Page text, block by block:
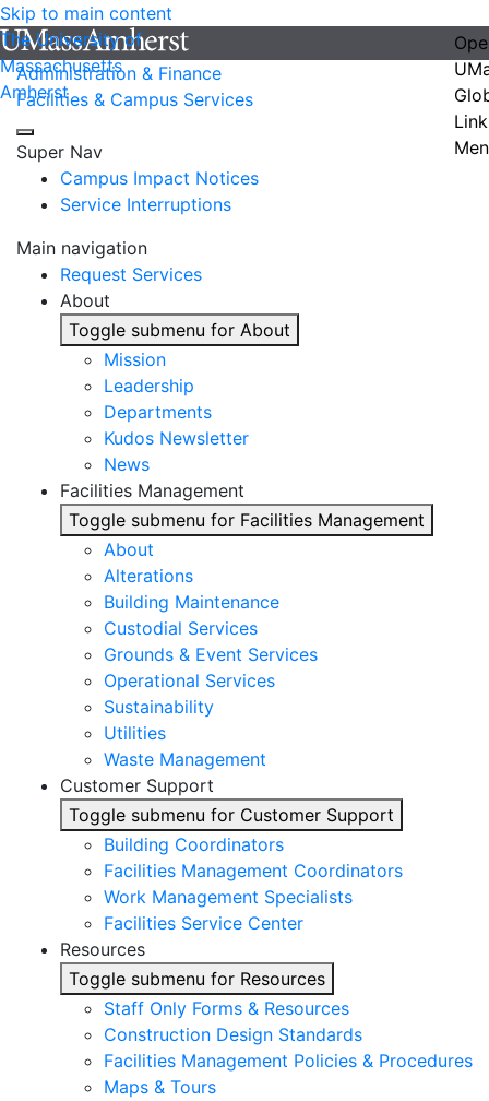
Skip to main content
The University of
Massachusetts
Amherst
Administration & Finance
Facilities & Campus Services
Super Nav
Campus Impact Notices
Service Interruptions
Main navigation
Request Services
About
Toggle submenu for About
Mission
Leadership
Departments
Kudos Newsletter
News
Facilities Management
Toggle submenu for Facilities Management
About
Alterations
Building Maintenance
Custodial Services
Grounds & Event Services
Operational Services
Sustainability
Utilities
Waste Management
Customer Support
Toggle submenu for Customer Support
Building Coordinators
Facilities Management Coordinators
Work Management Specialists
Facilities Service Center
Resources
Toggle submenu for Resources
Staff Only Forms & Resources
Construction Design Standards
Facilities Management Policies & Procedures
Maps & Tours